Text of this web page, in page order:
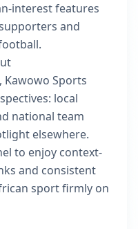
interest features
and
Kawowo Sports
local
national team
elsewhere.
to enjoy context-
and consistent
sport firmly on